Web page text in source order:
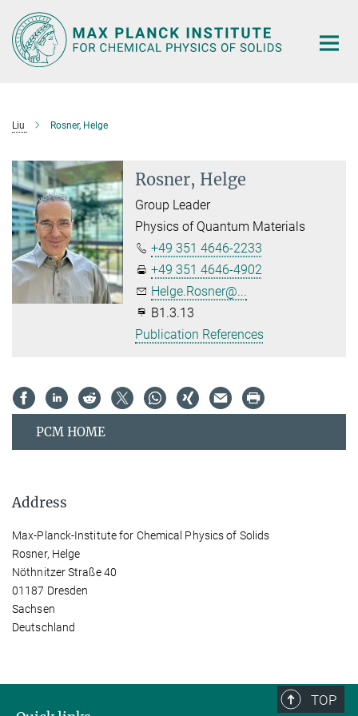
Main-
Content
Liu Rosner, Helge
Rosner, Helge
Group Leader
Physics of Quantum Materials
+49 351 4646-2233
+49 351 4646-4902
Helge.Rosner@...
B1.3.13
Publication References
PCM HOME
Address
Max-Planck-Institute for Chemical Physics of Solids
Rosner, Helge
Nöthnitzer Straße 40
01187 Dresden
Sachsen
Deutschland
TOP